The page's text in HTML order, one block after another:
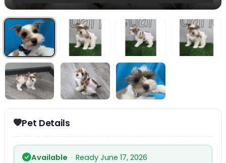
Select Image Select Image Select
Select Image Select Image
Pet Details
Available · Ready June 17, 2026